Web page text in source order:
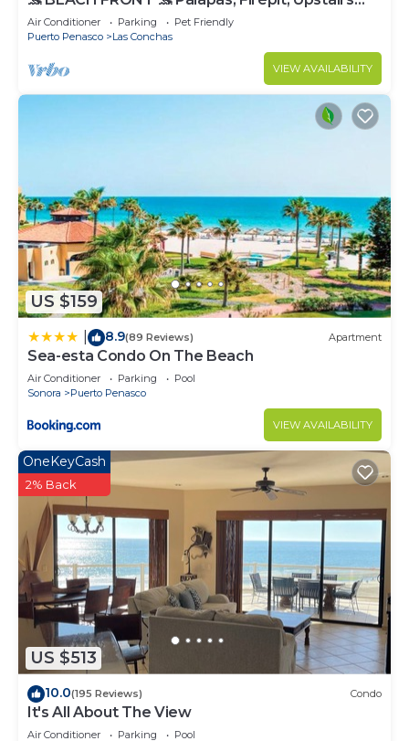
Deck, Whole House - PLAYA ARCADIA
Air Conditioner Parking
Pet Friendly
Puerto Penasco
Las Conchas
VIEW AVAILABILITY
US $159
8.9(89 Reviews) Apartment
Sea-esta Condo On The Beach
Air Conditioner Parking
Pool
Sonora
Puerto Penasco
VIEW AVAILABILITY
US $513
OneKeyCash
2% Back
10.0(195 Reviews) Condo
It's All About The View
Air Conditioner Parking
Pool